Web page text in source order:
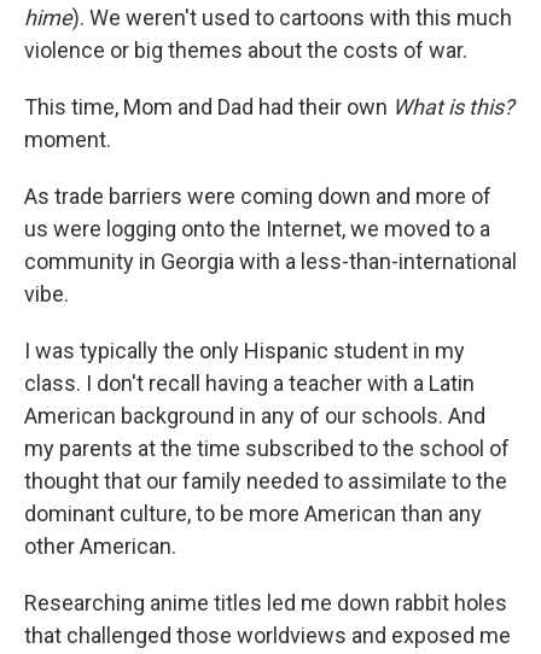
hime). We weren't used to cartoons with this much
violence or big themes about the costs of war.
This time, Mom and Dad had their own What is this?
moment.
As trade barriers were coming down and more of
us were logging onto the Internet, we moved to a
community in Georgia with a less-than-international
vibe.
I was typically the only Hispanic student in my
class. I don't recall having a teacher with a Latin
American background in any of our schools. And
my parents at the time subscribed to the school of
thought that our family needed to assimilate to the
dominant culture, to be more American than any
other American.
Researching anime titles led me down rabbit holes
that challenged those worldviews and exposed me